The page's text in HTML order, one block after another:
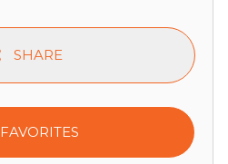
FAVORITES
SHARE